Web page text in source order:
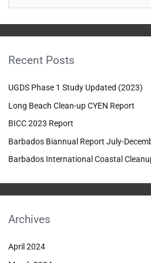
c
f
o
r
:
Recent Posts
UGDS Phase 1 Study Updated (2023)
Long Beach Clean-up CYEN Report
BICC 2023 Report
Barbados Biannual Report July-
Barbados International Coastal
Archives
April 2024